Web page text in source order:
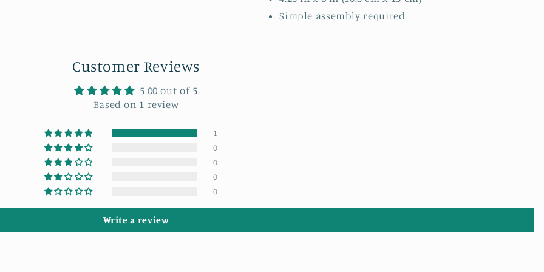
Simple assembly required
Customer Reviews
5.00 out of 5
Based on 1 review
1
0
0
0
0
Write a review